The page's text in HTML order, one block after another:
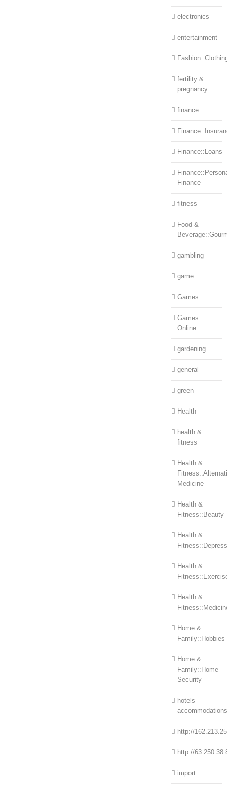
electronics
entertainment
fertility &
pregnancy
finance
Finance::Loans
Finance
fitness
Food &
gambling
game
Games
Games
Online
gardening
general
green
Health
health &
fitness
Health &
Medicine
Health &
Fitness::Beauty
Health &
Health &
Health &
Home &
Family::Hobbies
Home &
Family::Home
Security
hotels
accommodations
http://
http://
import